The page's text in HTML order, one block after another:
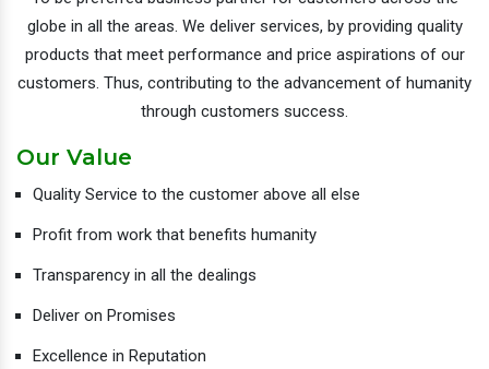
globe in all the areas. We deliver services, by providing quality
products that meet performance and price aspirations of our
customers. Thus, contributing to the advancement of humanity
through customers success.
Our Value
Quality Service to the customer above all else
Profit from work that benefits humanity
Transparency in all the dealings
Deliver on Promises
Excellence in Reputation